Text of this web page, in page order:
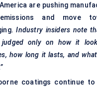
are pushing
and move
Industry insiders note
judged only on how it
how long it lasts, and
coatings continue